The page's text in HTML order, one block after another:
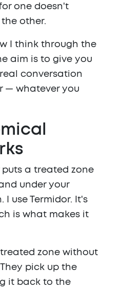
one doesn't
other.
I think through the
aim is to give you
conversation
— whatever you
a treated zone
under your
I use Termidor. It's
is what makes it
zone without
pick up the
it back to the